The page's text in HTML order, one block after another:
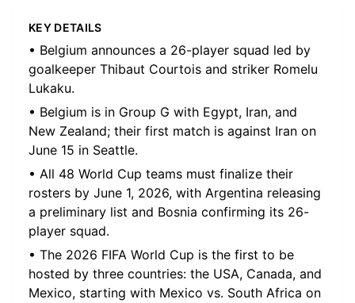
KEY DETAILS
• Belgium announces a 26-player squad led by
goalkeeper Thibaut Courtois and striker Romelu
Lukaku.
• Belgium is in Group G with Egypt, Iran, and
New Zealand; their first match is against Iran on
June 15 in Seattle.
• All 48 World Cup teams must finalize their
rosters by June 1, 2026, with Argentina releasing
a preliminary list and Bosnia confirming its 26-
player squad.
• The 2026 FIFA World Cup is the first to be
hosted by three countries: the USA, Canada, and
Mexico, starting with Mexico vs. South Africa on